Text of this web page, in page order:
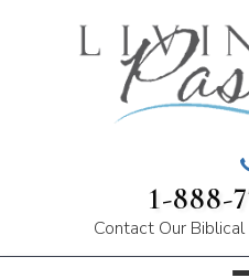
1-888-
Contact Our